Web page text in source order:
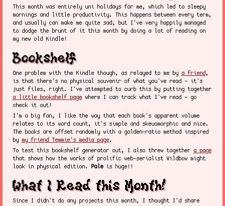
This month was entirely uni holidays for me, which led to sleepy
mornings and little productivity. This happens between every term,
and usually can make me quite sad, but I've very happily managed
to dodge the brunt of it this month by doing a lot of reading on
my new old Kindle!
Bookshelf
One problem with the Kindle though, as relayed to me by a friend ,
is that there's no physical souvenir of what you've read - it's
just files, right. I've attempted to curb this by putting together
a little bookshelf page where I can track what I've read - go
check it out!
I'm a big fan, I like the way that each book's apparent volume
relates to its word count, it's simple and skeuomorphic and nice.
The books are offset randomly with a golden-ratio method inspired
by my friend Temmie's media page.
To test this bookshelf generator out, I also threw together a page
that shows how the works of prolific web-serialist Wildbow might
look in physical edition.
Paleis huge!!
What I Read this Month!
Since I didn't do any projects this month, I thought I'd share